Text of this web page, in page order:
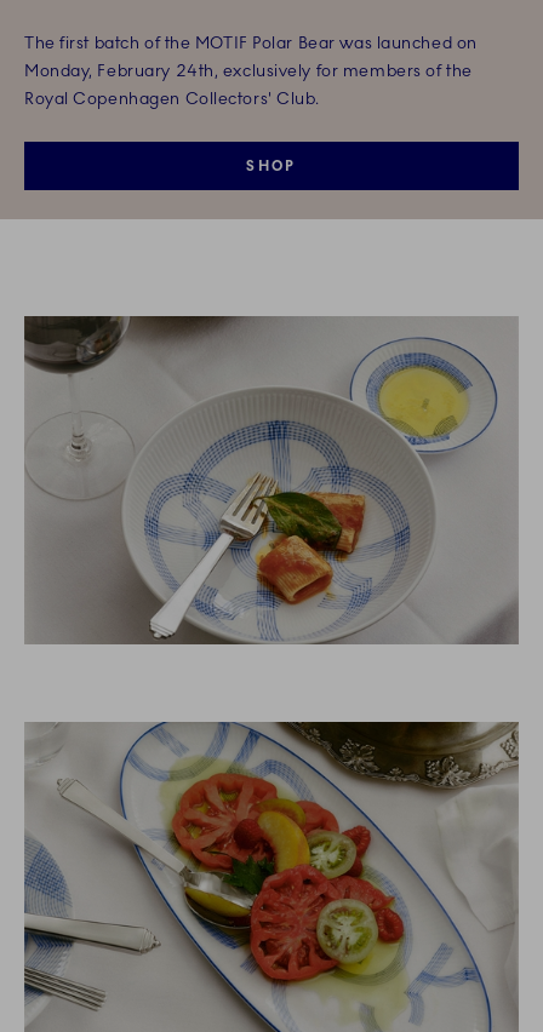
The first batch of the MOTIF Polar Bear was launched on
Monday, February 24th, exclusively for members of the
Royal Copenhagen Collectors' Club.
SHOP